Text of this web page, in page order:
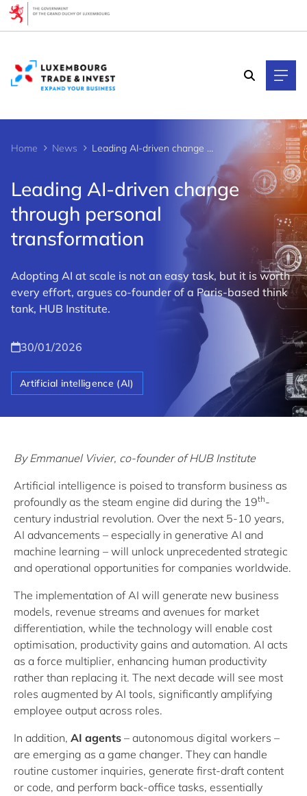
Home News Leading AI-driven change through personal transformation
Leading AI-driven change
through personal
transformation
Adopting AI at scale is not an easy task, but it is worth
every effort, argues co-founder of a Paris-based think
tank, HUB Institute.
30/01/2026
Artificial intelligence (AI)
By Emmanuel Vivier, co-founder of HUB Institute
Artificial intelligence is poised to transform business as
profoundly as the steam engine did during the 19th-
century industrial revolution. Over the next 5-10 years,
AI advancements – especially in generative AI and
machine learning – will unlock unprecedented strategic
and operational opportunities for companies worldwide.
The implementation of AI will generate new business
models, revenue streams and avenues for market
differentiation, while the technology will enable cost
optimisation, productivity gains and automation. AI acts
as a force multiplier, enhancing human productivity
rather than replacing it. The next decade will see most
roles augmented by AI tools, significantly amplifying
employee output across roles.
In addition, AI agents – autonomous digital workers –
are emerging as a game changer. They can handle
routine customer inquiries, generate first-draft content
or code, and perform back-office tasks, essentially
Cookies management panel